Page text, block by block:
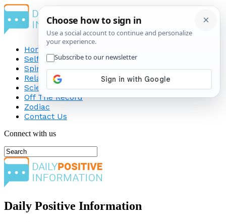
Home
Self-Improvement
Spirituality
Relationship
Science
Off The Record
Zodiac
Contact Us
Connect with us
Daily Positive Information